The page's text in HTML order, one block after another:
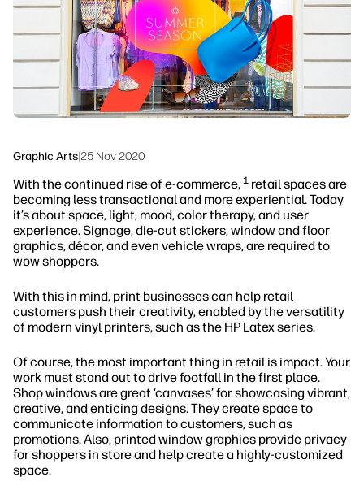
Graphic Arts|25 Nov 2020
With the continued rise of e-commerce, 1 retail spaces are
becoming less transactional and more experiential. Today
it’s about space, light, mood, color therapy, and user
experience. Signage, die-cut stickers, window and floor
graphics, décor, and even vehicle wraps, are required to
wow shoppers.
With this in mind, print businesses can help retail
customers push their creativity, enabled by the versatility
of modern vinyl printers, such as the HP Latex series.
Of course, the most important thing in retail is impact. Your
work must stand out to drive footfall in the first place.
Shop windows are great ‘canvases’ for showcasing vibrant,
creative, and enticing designs. They create space to
communicate information to customers, such as
promotions. Also, printed window graphics provide privacy
for shoppers in store and help create a highly-customized
space.